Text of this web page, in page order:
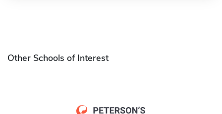
Other Schools of Interest